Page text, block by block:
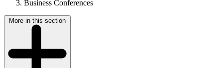
Business Conferences
More in this section